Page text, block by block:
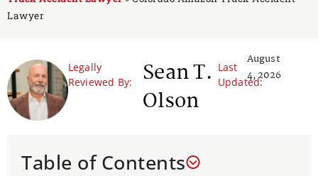
Lawyer
Legally
Reviewed By:
Last
Updated:
Sean T.
Olson
August
4, 2026
Table of Contents